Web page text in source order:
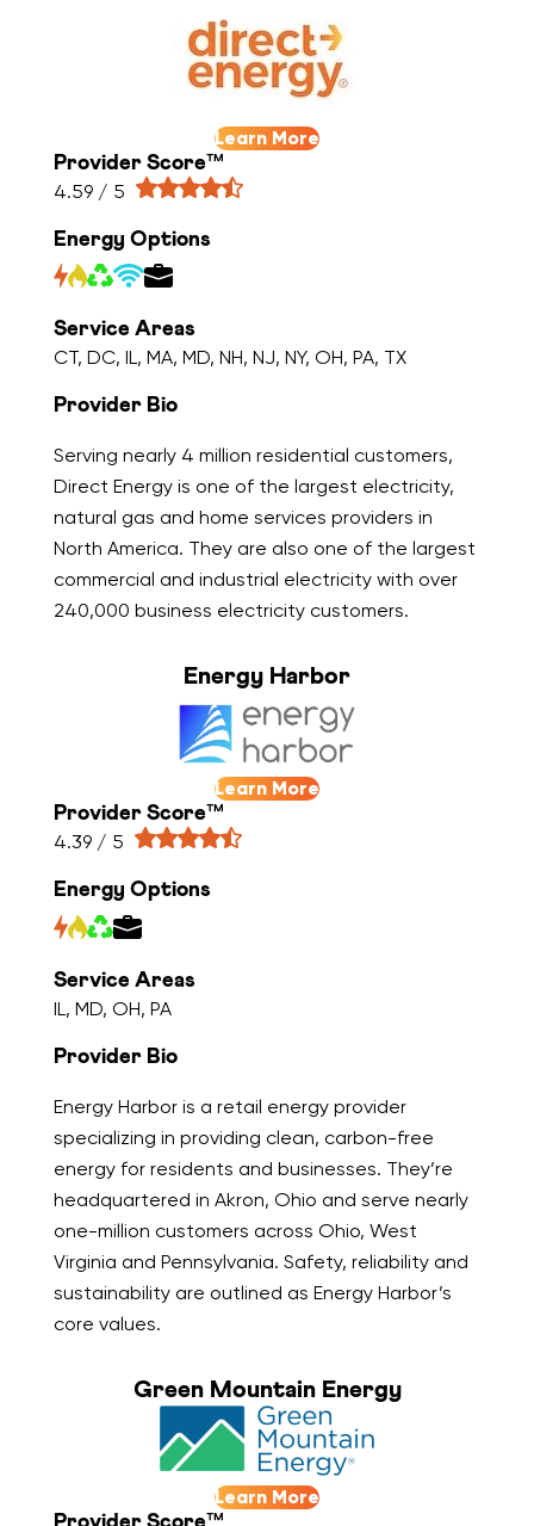
Learn More
Provider Score™
4.59 / 5
Energy Options
Service Areas
CT, DC, IL, MA, MD, NH, NJ, NY, OH, PA, TX
Provider Bio
Serving nearly 4 million residential customers,
Direct Energy is one of the largest electricity,
natural gas and home services providers in
North America. They are also one of the largest
commercial and industrial electricity with over
240,000 business electricity customers.
Energy Harbor
Learn More
Provider Score™
4.39 / 5
Energy Options
Service Areas
IL, MD, OH, PA
Provider Bio
Energy Harbor is a retail energy provider
specializing in providing clean, carbon-free
energy for residents and businesses. They’re
headquartered in Akron, Ohio and serve nearly
one-million customers across Ohio, West
Virginia and Pennsylvania. Safety, reliability and
sustainability are outlined as Energy Harbor’s
core values.
Green Mountain Energy
Learn More